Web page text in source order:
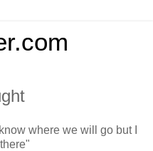
where we will go but I